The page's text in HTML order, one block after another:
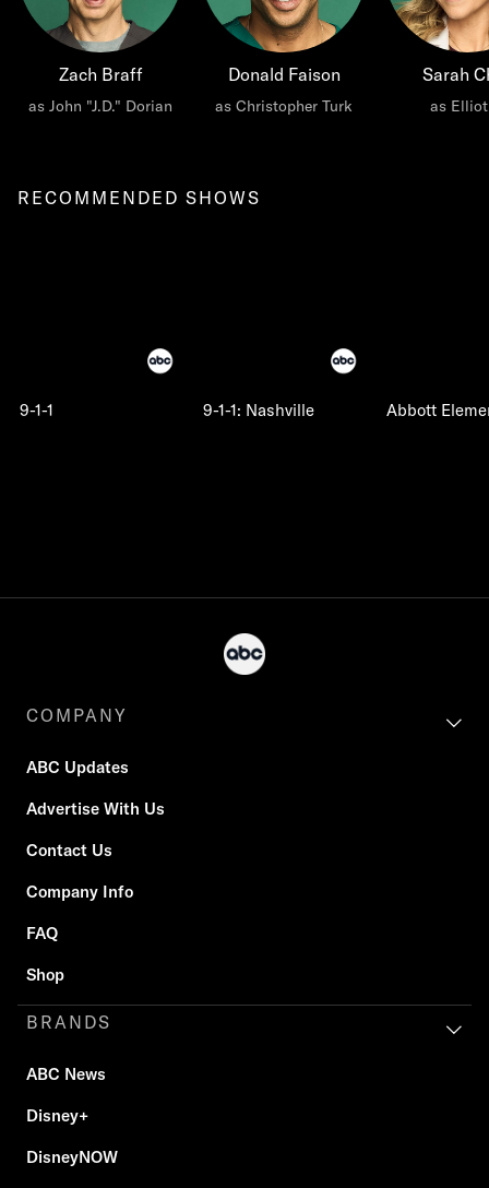
Zach Braff
as John "J.D." Dorian
Donald Faison
as Christopher Turk
Sarah
as
RECOMMENDED SHOWS
9-1-1 9-1-1: Nashville Abbott
COMPANY
ABC Updates
Advertise With Us
Contact Us
Company Info
FAQ
Shop
BRANDS
ABC News
Disney+
DisneyNOW